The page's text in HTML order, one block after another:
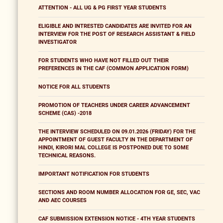
ATTENTION - ALL UG & PG FIRST YEAR STUDENTS
ELIGIBLE AND INTRESTED CANDIDATES ARE INVITED FOR AN
INTERVIEW FOR THE POST OF RESEARCH ASSISTANT & FIELD
INVESTIGATOR
FOR STUDENTS WHO HAVE NOT FILLED OUT THEIR
PREFERENCES IN THE CAF (COMMON APPLICATION FORM)
NOTICE FOR ALL STUDENTS
PROMOTION OF TEACHERS UNDER CAREER ADVANCEMENT
SCHEME (CAS) -2018
THE INTERVIEW SCHEDULED ON 09.01.2026 (FRIDAY) FOR THE
APPOINTMENT OF GUEST FACULTY IN THE DEPARTMENT OF
HINDI, KIRORI MAL COLLEGE IS POSTPONED DUE TO SOME
TECHNICAL REASONS.
IMPORTANT NOTIFICATION FOR STUDENTS
SECTIONS AND ROOM NUMBER ALLOCATION FOR GE, SEC, VAC
AND AEC COURSES
CAF SUBMISSION EXTENSION NOTICE - 4TH YEAR STUDENTS